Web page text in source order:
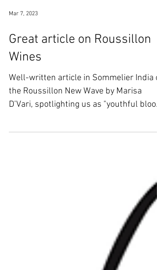
Mar 7, 2023
Great article on Roussillon
Wines
Well-written article in Sommelier India
the Roussillon New Wave by Marisa
D’Vari, spotlighting us as "youthful blood